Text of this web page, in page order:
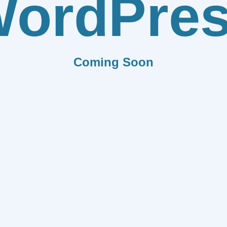
Coming Soon